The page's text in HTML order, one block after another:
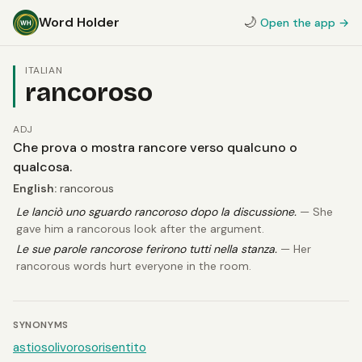
Word Holder 🌙 Open the app →
ITALIAN
rancoroso
ADJ
Che prova o mostra rancore verso qualcuno o
qualcosa.
English: rancorous
Le lanciò uno sguardo rancoroso dopo la discussione. — She
gave him a rancorous look after the argument.
Le sue parole rancorose ferirono tutti nella stanza. — Her
rancorous words hurt everyone in the room.
SYNONYMS
astiosolivorosorisentito